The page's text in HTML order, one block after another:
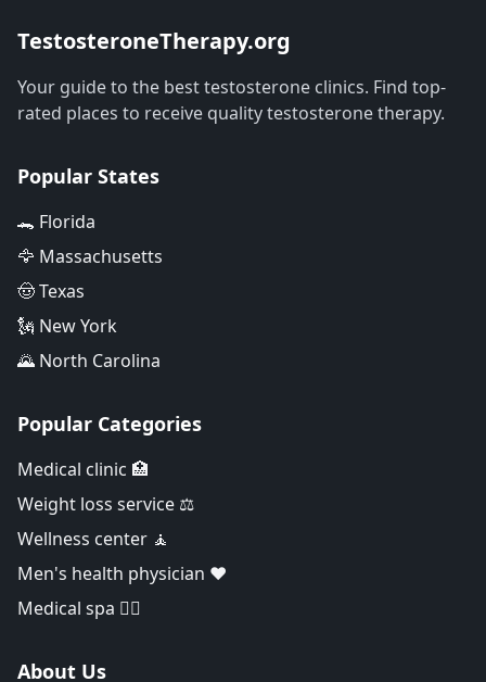
TestosteroneTherapy.org
Your guide to the best testosterone clinics. Find top-
rated places to receive quality testosterone therapy.
Popular States
🐊 Florida
🦅 Massachusetts
🤠 Texas
🗽 New York
🌄 North Carolina
Popular Categories
Medical clinic 🏥
Weight loss service ⚖️
Wellness center 🧘
Men's health physician ❤️
Medical spa 👨‍⚕️
About Us